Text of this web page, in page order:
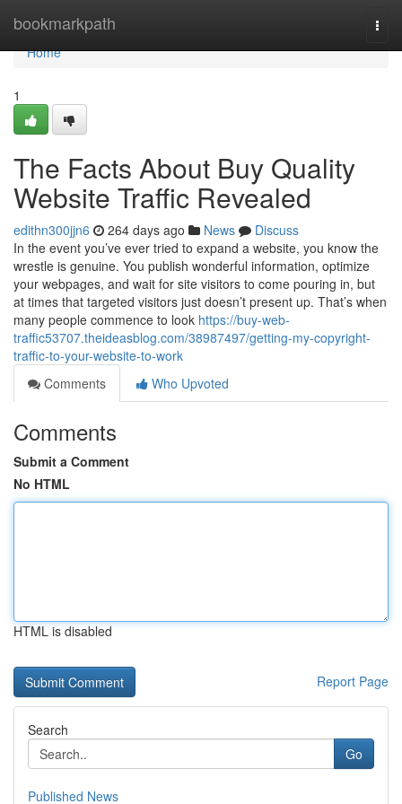
bookmarkpath
Home
Home
1
The Facts About Buy Quality
Website Traffic Revealed
edithn300jjn6 264 days ago News
Discuss
In the event you’ve ever tried to expand a website, you know the
wrestle is genuine. You publish wonderful information, optimize
your webpages, and wait for site visitors to come pouring in, but
at times that targeted visitors just doesn’t present up. That’s when
many people commence to look https://buy-web-
traffic53707.theideasblog.com/38987497/getting-my-copyright-
traffic-to-your-website-to-work
Comments
Who Upvoted
Comments
Submit a Comment
No HTML
HTML is disabled
Report Page
Search
Go
Published News